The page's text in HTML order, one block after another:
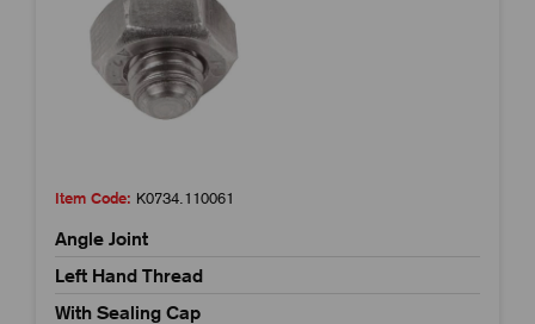
Item Code: K0734.110061
Angle Joint
Left Hand Thread
With Sealing Cap